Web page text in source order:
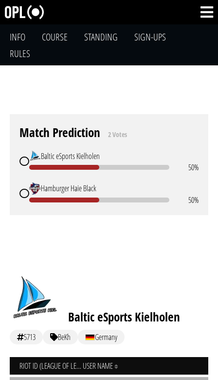
INFO COURSE STANDING
SIGN-UPS
RULES
Match Prediction 2 Votes
Baltic eSports Kielholen
50%
Hamburger Haie Black
50%
Baltic eSports Kielholen
5713 BeKh Germany
RIOT ID (LEAGUE OF LEGENDS) USER NAME